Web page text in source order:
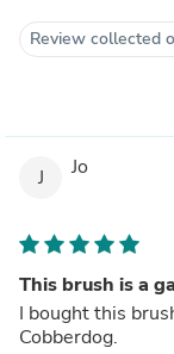
Review collected
J Jo
This brush is a
I bought this
Cobberdog.